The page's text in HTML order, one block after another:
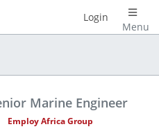
Menu
Login
Marine Engineer
Employ Africa Group